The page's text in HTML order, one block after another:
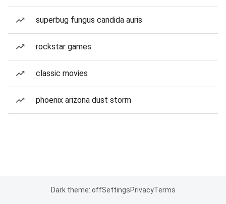
superbug fungus candida auris
rockstar games
classic movies
phoenix arizona dust storm
Dark theme: offSettingsPrivacyTerms